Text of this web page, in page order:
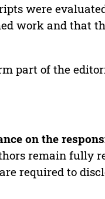
were
work and that
part of the
on the
remain fully
required to